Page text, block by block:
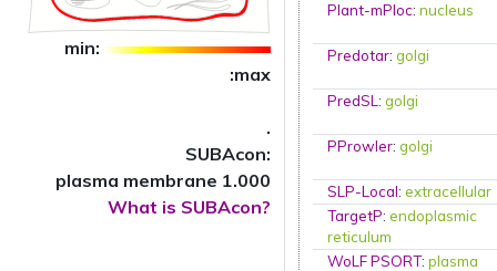
min:
:max
.
SUBAcon:
plasma membrane 1.000
What is SUBAcon?
Plant-mPloc:nucleus
Predotar:golgi
PredSL:golgi
PProwler:golgi
SLP-Local:extracellular
TargetP:endoplasmic
reticulum
WoLF PSORT:plasma